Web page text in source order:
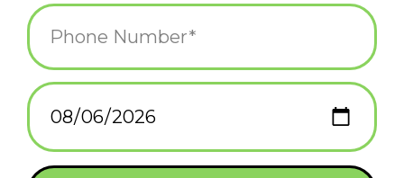
Unicorn Mount -
Curbside Pick Up Only
$88.00
Tiny Planetarium